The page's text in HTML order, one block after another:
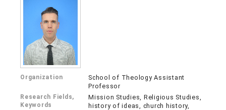
Organization
School of Theology Assistant
Professor
Research Fields,
Keywords
Mission Studies, Religious Studies,
history of ideas, church history,